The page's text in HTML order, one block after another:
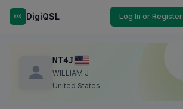
DigiQSL Log In or Register
NT4J
WILLIAM J
United States